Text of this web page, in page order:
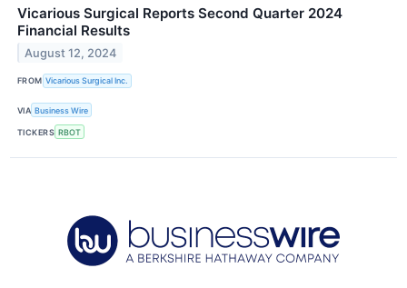
Vicarious Surgical Reports Second Quarter 2024
Financial Results
August 12, 2024
FROM Vicarious Surgical Inc.
VIA Business Wire
TICKERS RBOT